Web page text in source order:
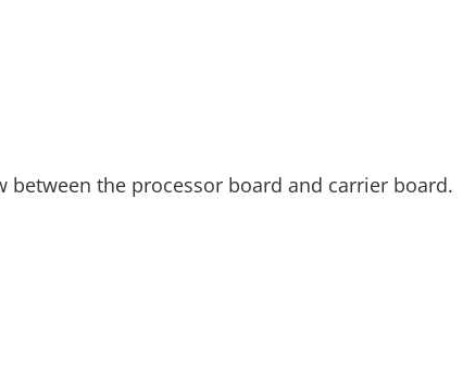
the processor board and carrier board.